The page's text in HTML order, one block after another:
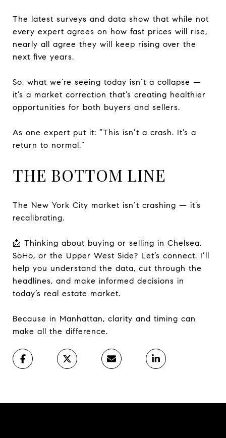
The latest surveys and data show that while not
every expert agrees on how fast prices will rise,
nearly all agree they will keep rising over the
next five years.
So, what we’re seeing today isn’t a collapse —
it’s a market correction that’s creating healthier
opportunities for both buyers and sellers.
As one expert put it: “This isn’t a crash. It’s a
return to normal.”
THE BOTTOM LINE
The New York City market isn’t crashing — it’s
recalibrating.
📩 Thinking about buying or selling in Chelsea,
SoHo, or the Upper West Side? Let’s connect. I’ll
help you understand the data, cut through the
headlines, and make informed decisions in
today’s real estate market.
Because in Manhattan, clarity and timing can
make all the difference.